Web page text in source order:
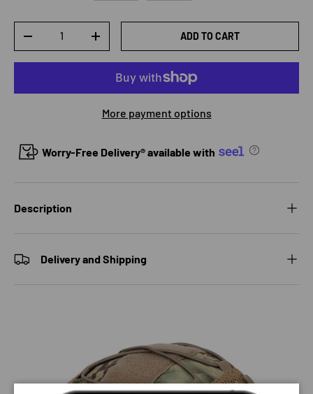
DECREASE QUANTITYINCREASE QUANTITYADD TO CART
More payment options
Worry-Free Delivery® available with
Description
Delivery and Shipping